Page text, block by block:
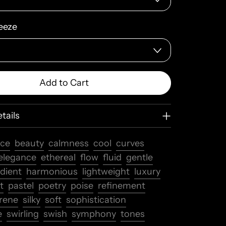
Add to Cart
beauty calmness cool curves
ethereal flow fluid gentle
harmonious lightweight luxury
pastel poetry poise refinement
silky soft sophistication
swirling swish symphony tones